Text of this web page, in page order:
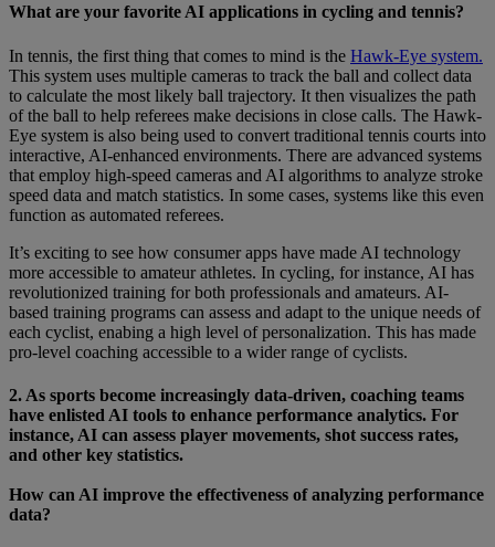
What are your favorite AI applications in cycling and tennis?
In tennis, the first thing that comes to mind is the Hawk-Eye system.
This system uses multiple cameras to track the ball and collect data
to calculate the most likely ball trajectory. It then visualizes the path
of the ball to help referees make decisions in close calls. The Hawk-
Eye system is also being used to convert traditional tennis courts into
interactive, AI-enhanced environments. There are advanced systems
that employ high-speed cameras and AI algorithms to analyze stroke
speed data and match statistics. In some cases, systems like this even
function as automated referees.
It’s exciting to see how consumer apps have made AI technology
more accessible to amateur athletes. In cycling, for instance, AI has
revolutionized training for both professionals and amateurs. AI-
based training programs can assess and adapt to the unique needs of
each cyclist, enabing a high level of personalization. This has made
pro-level coaching accessible to a wider range of cyclists.
2. As sports become increasingly data-driven, coaching teams
have enlisted AI tools to enhance performance analytics. For
instance, AI can assess player movements, shot success rates,
and other key statistics.
How can AI improve the effectiveness of analyzing performance
data?